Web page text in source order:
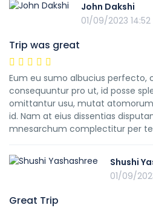
John Dakshi
01/09/2023 14:52
Trip was great
Eum eu sumo albucius
consequuntur pro ut, id posse
omittantur usu, mutat
id. Nam at eius dissentias
mnesarchum complectitur per te
Shushi
01/09/
Great Trip